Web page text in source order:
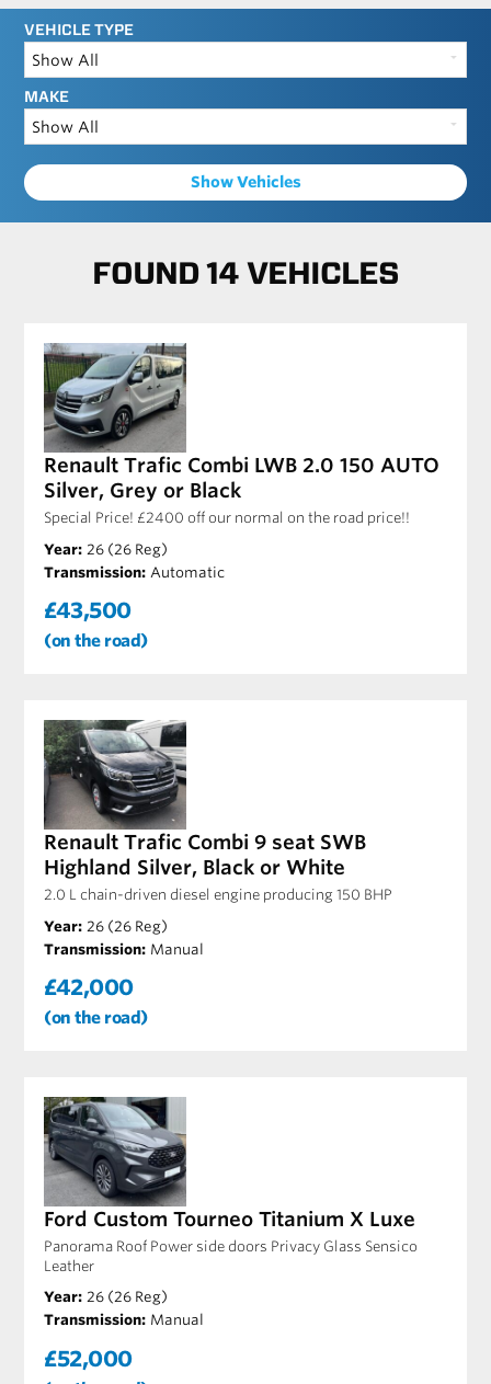
VEHICLE TYPE
MAKE
Show Vehicles
FOUND 14 VEHICLES
Renault Trafic Combi LWB 2.0 150 AUTO
Silver, Grey or Black
Special Price! £2400 off our normal on the road price!!
Year: 26 (26 Reg)
Transmission: Automatic
£43,500
(on the road)
Renault Trafic Combi 9 seat SWB
Highland Silver, Black or White
2.0 L chain-driven diesel engine producing 150 BHP
Year: 26 (26 Reg)
Transmission: Manual
£42,000
(on the road)
Ford Custom Tourneo Titanium X Luxe
Panorama Roof Power side doors Privacy Glass Sensico
Leather
Year: 26 (26 Reg)
Transmission: Manual
£52,000